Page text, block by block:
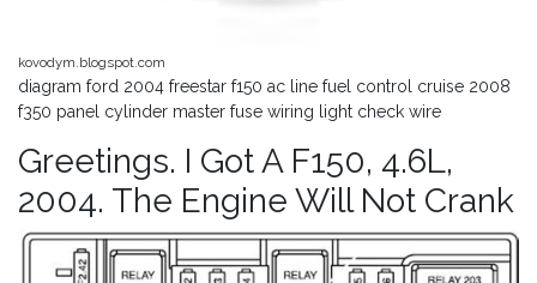
kovodym.blogspot.com
diagram ford 2004 freestar f150 ac line fuel control cruise 2008
f350 panel cylinder master fuse wiring light check wire
Greetings. I Got A F150, 4.6L,
2004. The Engine Will Not Crank